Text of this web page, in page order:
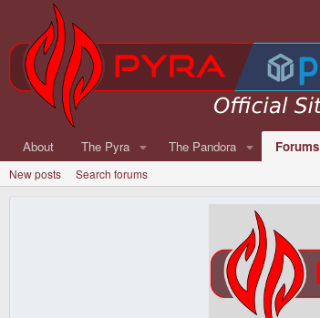
About The Pyra The Pandora Forums
New posts Search forums